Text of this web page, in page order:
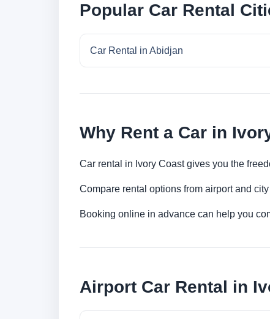
Popular Car Rental
Car Rental in Abidjan
Why Rent a Car in
Car rental in Ivory Coast gives you the
Compare rental options from airport and
Booking online in advance can help you
Airport Car Rental in